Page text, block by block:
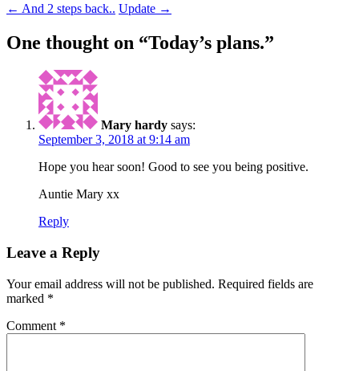
Post
navigation
← And 2 steps back.. Update →
One thought on “Today’s plans.”
Mary hardy says:
September 3, 2018 at 9:14 am
Hope you hear soon! Good to see you being positive.
Auntie Mary xx
Reply
Leave a Reply
Your email address will not be published. Required fields are
marked *
Comment *